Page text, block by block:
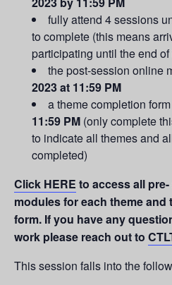
fully attend 4 sessions
to complete (this means
participating until the end
the post-session online
2023 at 11:59 PM
a theme completion
11:59 PM (only complete
to indicate all themes and
completed)
Click HERE to access all
modules for each theme and
form. If you have any
work please reach out to
This session falls into the